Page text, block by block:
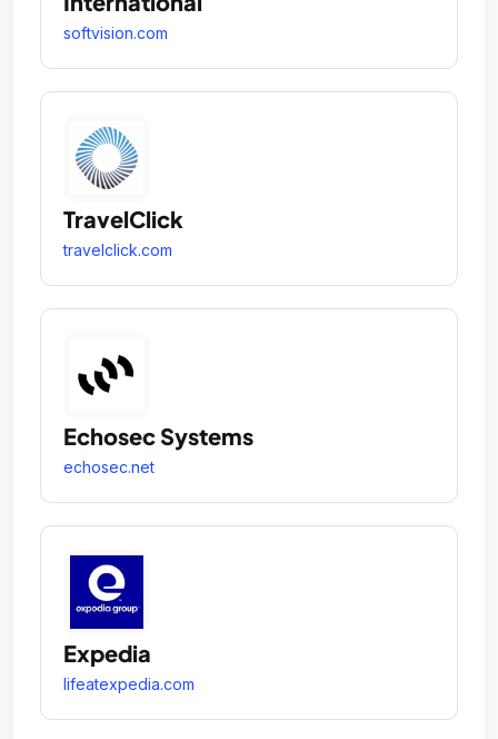
softvision.com
TravelClick
travelclick.com
Echosec Systems
echosec.net
Expedia
lifeatexpedia.com